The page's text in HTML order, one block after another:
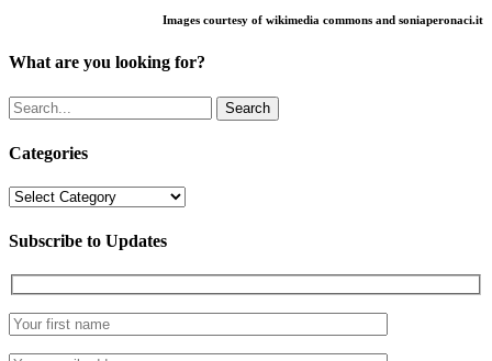
Images courtesy of wikimedia commons and soniaperonaci.it
What are you looking for?
Search
Categories
Categories
Subscribe to Updates